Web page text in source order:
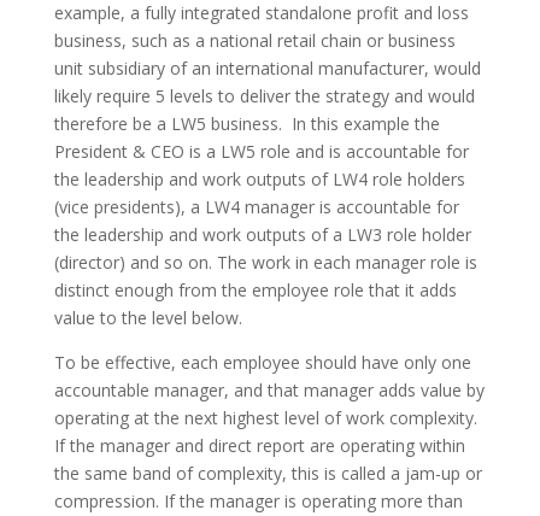
example, a fully integrated standalone profit and loss
business, such as a national retail chain or business
unit subsidiary of an international manufacturer, would
likely require 5 levels to deliver the strategy and would
therefore be a LW5 business. In this example the
President & CEO is a LW5 role and is accountable for
the leadership and work outputs of LW4 role holders
(vice presidents), a LW4 manager is accountable for
the leadership and work outputs of a LW3 role holder
(director) and so on. The work in each manager role is
distinct enough from the employee role that it adds
value to the level below.
To be effective, each employee should have only one
accountable manager, and that manager adds value by
operating at the next highest level of work complexity.
If the manager and direct report are operatingwithin
the same band of complexity, this is called a jam-up or
compression. If the manager is operating more than